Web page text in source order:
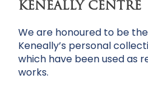
KENEALLY CENTRE
We are honoured to be
Keneally’s personal
which have been used as
works.